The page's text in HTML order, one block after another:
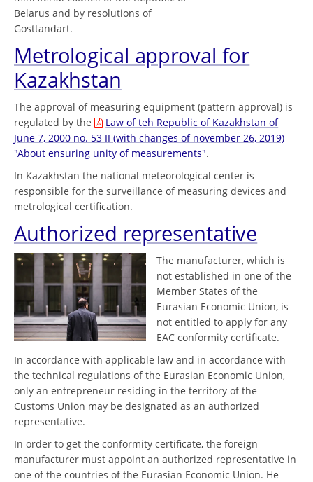
Belarus and by resolutions of
Gosttandart.
Metrological approval for
Kazakhstan
The approval of measuring equipment (pattern approval) is
regulated by the
Law of teh Republic of Kazakhstan of
June 7, 2000 no. 53 II (with changes of november 26, 2019)
"About ensuring unity of measurements".
In Kazakhstan the national meteorological center is
responsible for the surveillance of measuring devices and
metrological certification.
Authorized representative
The manufacturer, which is
not established in one of the
Member States of the
Eurasian Economic Union, is
not entitled to apply for any
EAC conformity certificate.
In accordance with applicable law and in accordance with
the technical regulations of the Eurasian Economic Union,
only an entrepreneur residing in the territory of the
Customs Union may be designated as an authorized
representative.
In order to get the conformity certificate, the foreign
manufacturer must appoint an authorized representative in
one of the countries of the Eurasian Economic Union. He